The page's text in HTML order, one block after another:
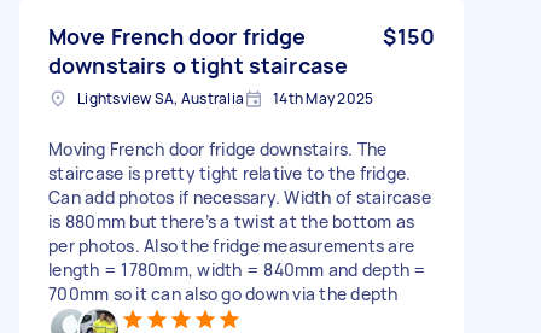
Move French door fridge
downstairs o tight staircase
$150
Lightsview SA, Australia 14th May 2025
Moving French door fridge downstairs. The
staircase is pretty tight relative to the fridge.
Can add photos if necessary. Width of staircase
is 880mm but there’s a twist at the bottom as
per photos. Also the fridge measurements are
length = 1780mm, width = 840mm and depth =
700mm so it can also go down via the depth